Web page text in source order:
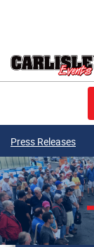
Press Releases